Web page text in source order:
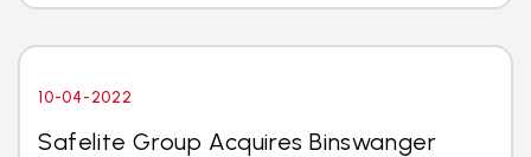
10-04-2022
Safelite Group Acquires Binswanger